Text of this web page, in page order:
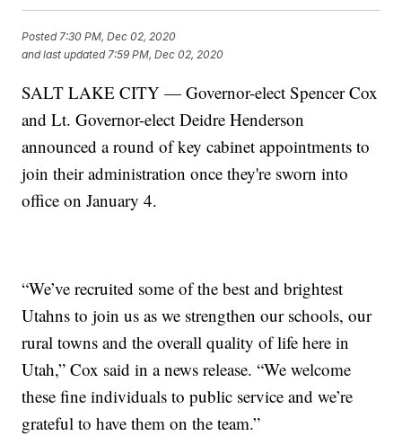
Posted7:30 PM, Dec 02, 2020
and last updated 7:59 PM, Dec 02, 2020
SALT LAKE CITY — Governor-elect Spencer Cox
and Lt. Governor-elect Deidre Henderson
announced a round of key cabinet appointments to
join their administration once they're sworn into
office on January 4.
“We’ve recruited some of the best and brightest
Utahns to join us as we strengthen our schools, our
rural towns and the overall quality of life here in
Utah,” Cox said in a news release. “We welcome
these fine individuals to public service and we’re
grateful to have them on the team.”